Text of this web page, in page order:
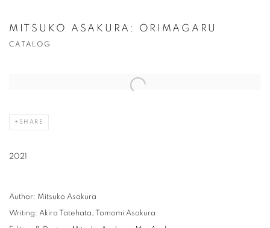
MITSUKO ASAKURA: ORIMAGARU
CATALOG
Open a larger version of the following image in a popup:
SHARE
2021
Author: Mitsuko Asakura
Writing: Akira Tatehata, Tomomi Asakura